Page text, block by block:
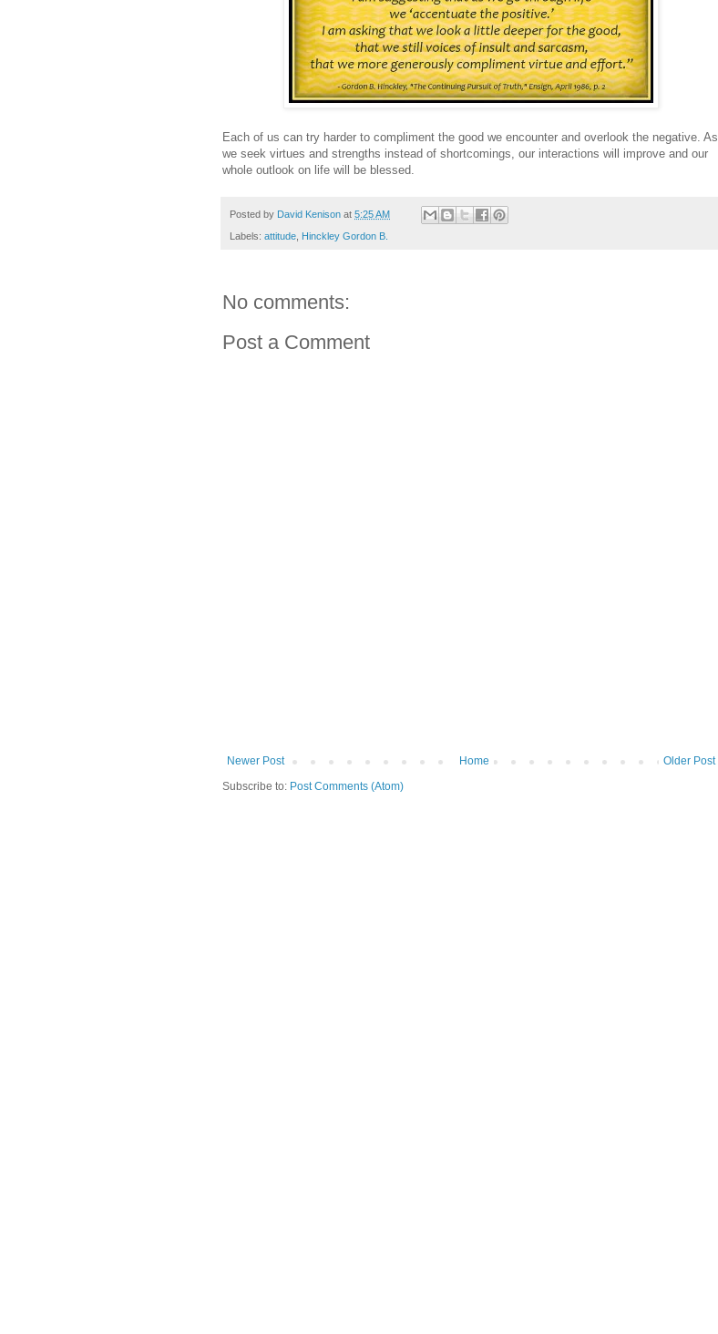
Each of us can try harder to compliment the good we encounter and overlook the negative. As
we seek virtues and strengths instead of shortcomings, our interactions will improve and our
whole outlook on life will be blessed.
Posted by David Kenison at 5:25 AM
Labels: attitude, Hinckley Gordon B.
No comments:
Post a Comment
Newer Post Older Post
Home
Subscribe to: Post Comments (Atom)